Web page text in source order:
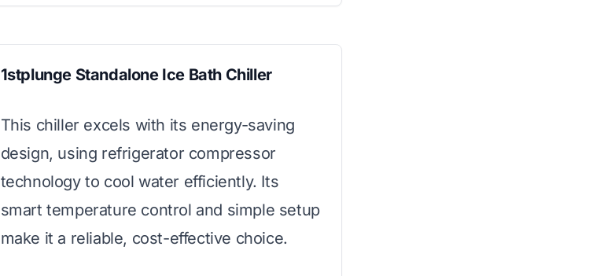
1stplunge Standalone Ice Bath Chiller
This chiller excels with its energy-saving
design, using refrigerator compressor
technology to cool water efficiently. Its
smart temperature control and simple setup
make it a reliable, cost-effective choice.